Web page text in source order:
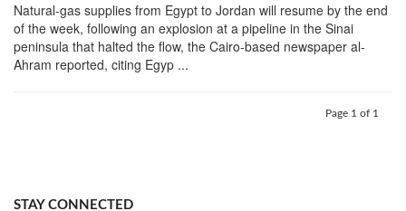
Natural-gas supplies from Egypt to Jordan will resume by the end
of the week, following an explosion at a pipeline in the Sinai
peninsula that halted the flow, the Cairo-based newspaper al-
Ahram reported, citing Egyp ...
Page 1 of 1
STAY CONNECTED